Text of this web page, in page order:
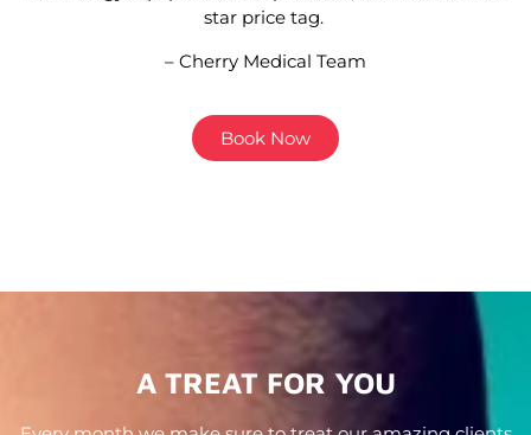
star price tag.
– Cherry Medical Team
Book Now
A TREAT FOR YOU